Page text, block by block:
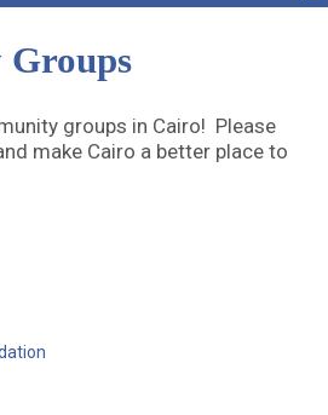
groups in Cairo! Please
make Cairo a better place to